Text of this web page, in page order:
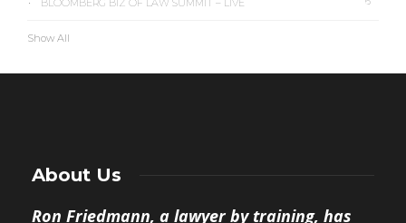
BLOOMBERG BIZ OF LAW SUMMIT – LIVE
Show All
About Us
Ron Friedmann, a lawyer by training, has